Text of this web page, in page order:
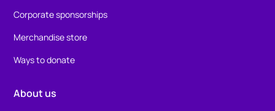
Corporate sponsorships
Merchandise store
Ways to donate
About us